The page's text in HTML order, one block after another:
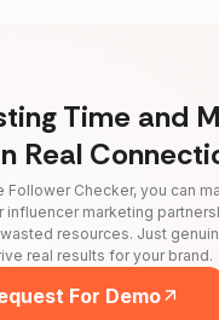
Time and
Real
Follower Checker, you can
influencer marketing
resources. Just
real results for your brand.
For Demo